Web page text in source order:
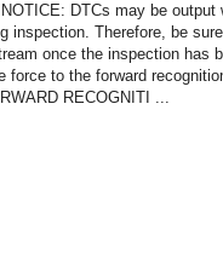
DTCs may be output
inspection. Therefore, be
once the inspection has
force to the forward
RECOGNITI ...